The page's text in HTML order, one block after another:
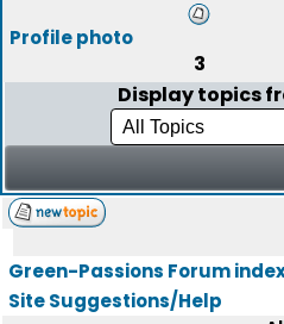
Profile photo
3
Display topics
Green-Passions Forum
Site Suggestions/Help